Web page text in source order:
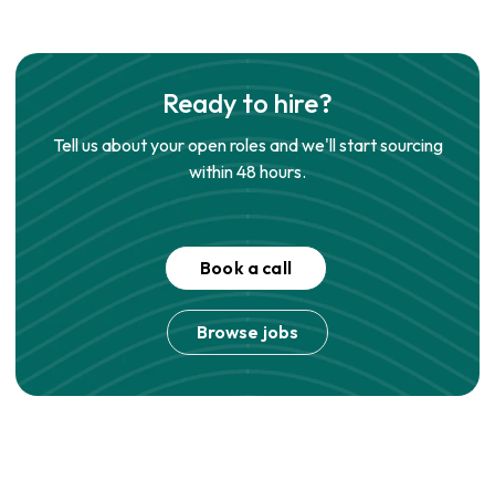
Ready to hire?
Tell us about your open roles and we'll start sourcing
within 48 hours.
Book a call
Browse jobs